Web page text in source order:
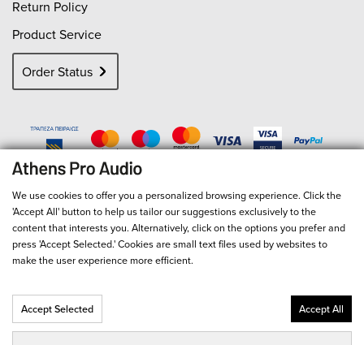
Return Policy
Product Service
Order Status
© 2026Athens Pro Audio
- All Rights Reserved
We use cookies to offer you a personalized browsing experience. Click the
'Accept All' button to help us tailor our suggestions exclusively to the
content that interests you. Alternatively, click on the options you prefer and
press 'Accept Selected.' Cookies are small text files used by websites to
make the user experience more efficient.
Accept Selected Accept All